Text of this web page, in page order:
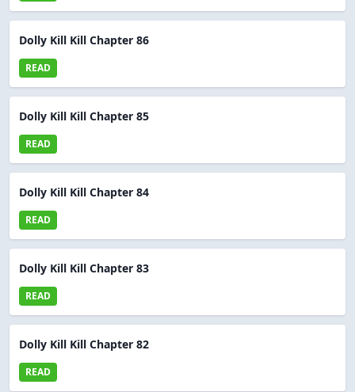
Dolly Kill Kill Chapter 86
READ
Dolly Kill Kill Chapter 85
READ
Dolly Kill Kill Chapter 84
READ
Dolly Kill Kill Chapter 83
READ
Dolly Kill Kill Chapter 82
READ